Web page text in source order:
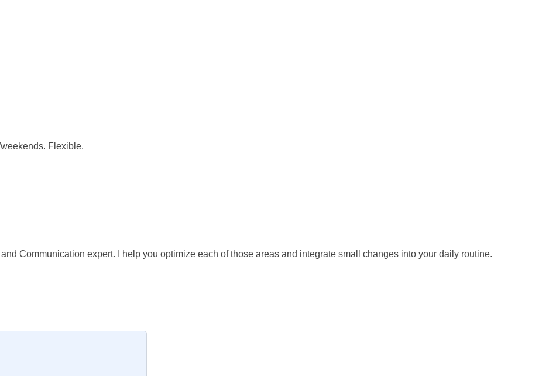
Flexible.
Communication expert. I help you optimize each of those areas and integrate small changes into your daily routine.